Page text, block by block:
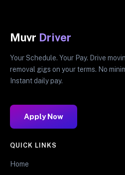
Muvr Driver
Your Schedule. Your Pay. Drive
removal gigs on your terms. No
Instant daily pay.
Apply Now
QUICK LINKS
Home